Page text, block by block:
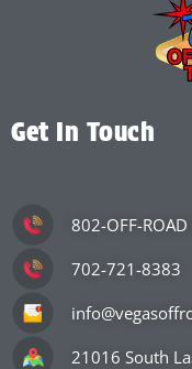
Get In Touch
802-OFF-
702-721-8383
21016 South